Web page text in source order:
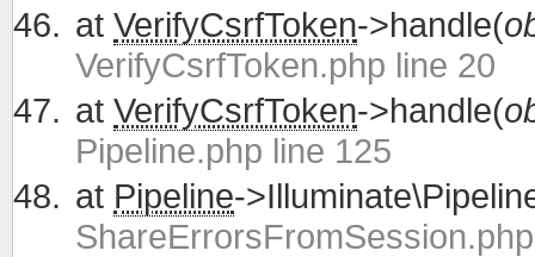
at VerifyCsrfToken->handle(
VerifyCsrfToken.php line 20
at VerifyCsrfToken->handle(
Pipeline.php line 125
at Pipeline-